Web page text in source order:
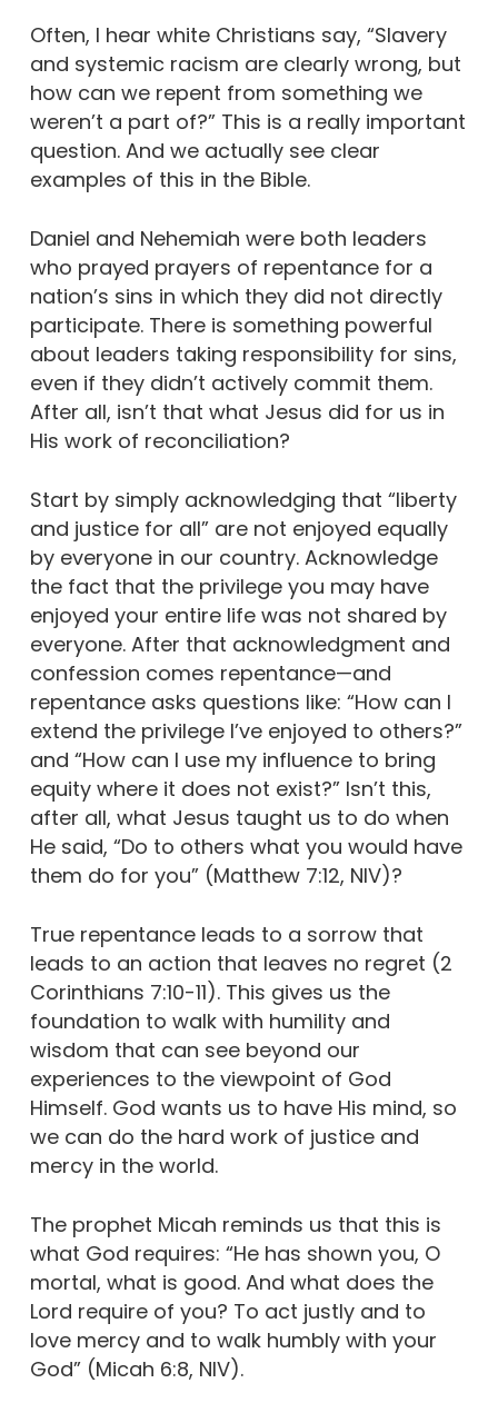
Often, I hear white Christians say, “Slavery
and systemic racism are clearly wrong, but
how can we repent from something we
weren’t a part of?” This is a really important
question. And we actually see clear
examples of this in the Bible.
Daniel and Nehemiah were both leaders
who prayed prayers of repentance for a
nation’s sins in which they did not directly
participate. There is something powerful
about leaders taking responsibility for sins,
even if they didn’t actively commit them.
After all, isn’t that what Jesus did for us in
His work of reconciliation?
Start by simply acknowledging that “liberty
and justice for all” are not enjoyed equally
by everyone in our country. Acknowledge
the fact that the privilege you may have
enjoyed your entire life was not shared by
everyone. After that acknowledgment and
confession comes repentance—and
repentance asks questions like: “How can I
extend the privilege I’ve enjoyed to others?”
and “How can I use my influence to bring
equity where it does not exist?” Isn’t this,
after all, what Jesus taught us to do when
He said, “Do to others what you would have
them do for you” (Matthew 7:12, NIV)?
True repentance leads to a sorrow that
leads to an action that leaves no regret (2
Corinthians 7:10-11). This gives us the
foundation to walk with humility and
wisdom that can see beyond our
experiences to the viewpoint of God
Himself. God wants us to have His mind, so
we can do the hard work of justice and
mercy in the world.
The prophet Micah reminds us that this is
what God requires: “He has shown you, O
mortal, what is good. And what does the
Lord require of you? To act justly and to
love mercy and to walk humbly with your
God” (Micah 6:8, NIV).